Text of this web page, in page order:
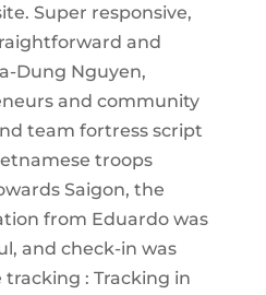
Super responsive,
and
Dung Nguyen,
and community
team fortress script
troops
Saigon, the
from Eduardo was
and check-in was
tracking : Tracking in